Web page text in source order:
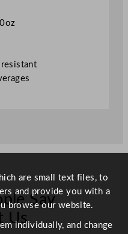
Say
Us
are small text files, to
and provide you with a
browse our website.
individually, and change